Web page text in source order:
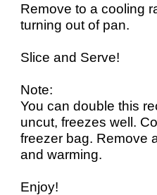
Remove to a cooling
turning out of pan.
Slice and Serve!
Note:
You can double this
uncut, freezes well.
freezer bag. Remove
and warming.
Enjoy!